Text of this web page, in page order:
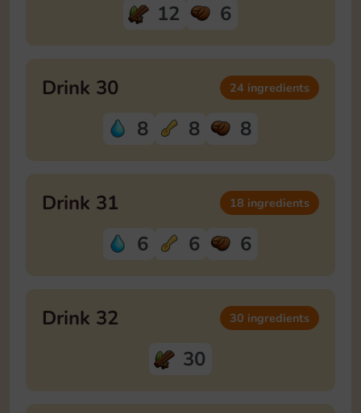
12 6
Drink 30 24 ingredients
8 8 8
Drink 31 18 ingredients
6 6 6
Drink 32 30 ingredients
30